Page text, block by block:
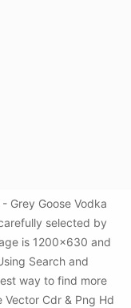
Grey Goose Vodka
selected by
is 1200x630 and
Search and
way to find more
Vector Cdr & Png Hd